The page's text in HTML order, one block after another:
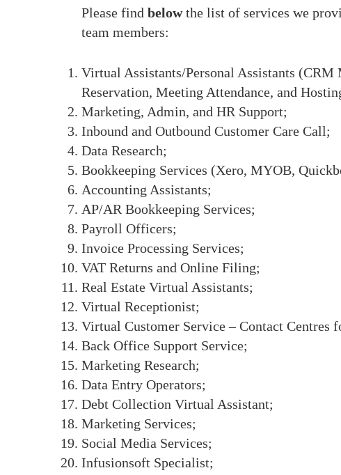
Please find belowthe list of services we
team members:
Virtual Assistants/Personal Assistants
Reservation, Meeting Attendance, and
Marketing, Admin, and HR Support;
Inbound and Outbound Customer Care Call;
Data Research;
Bookkeeping Services (Xero, MYOB,
Accounting Assistants;
AP/AR Bookkeeping Services;
Payroll Officers;
Invoice Processing Services;
VAT Returns and Online Filing;
Real Estate Virtual Assistants;
Virtual Receptionist;
Virtual Customer Service – Contact Centres
Back Office Support Service;
Marketing Research;
Data Entry Operators;
Debt Collection Virtual Assistant;
Marketing Services;
Social Media Services;
Infusionsoft Specialist;